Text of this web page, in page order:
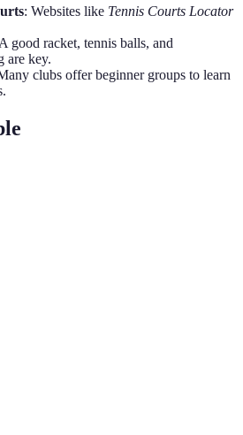
: Websites like Tennis Courts Locator
good racket, tennis balls, and
are key.
clubs offer beginner groups to learn